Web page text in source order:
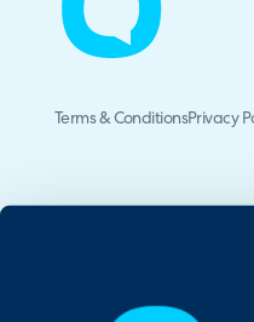
Terms & ConditionsPrivacy